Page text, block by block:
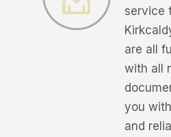
service
are all
with all
you
and